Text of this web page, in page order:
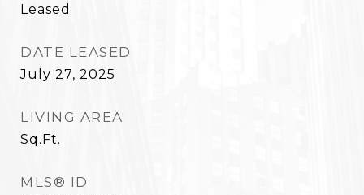
Leased
DATE LEASED
July 27, 2025
LIVING AREA
Sq.Ft.
MLS® ID